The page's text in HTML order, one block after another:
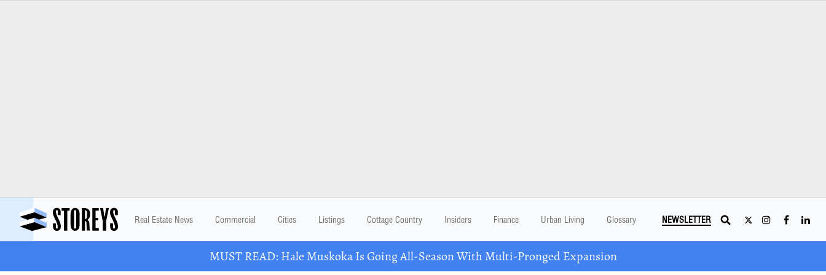
Real Estate News Commercial Cities Listings Cottage Country Insiders Finance Urban Living Glossary NEWSLETTER
MUST READ: Hale Muskoka Is Going All-Season With Multi-Pronged Expansion